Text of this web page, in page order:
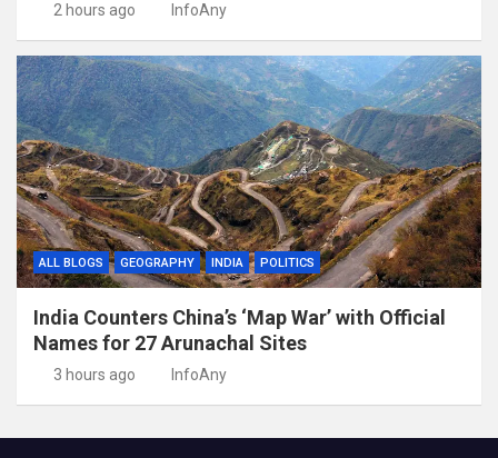
2 hours ago InfoAny
ALL BLOGS GEOGRAPHY INDIA POLITICS
India Counters China’s ‘Map War’ with Official
Names for 27 Arunachal Sites
3 hours ago InfoAny